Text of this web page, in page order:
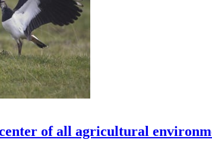
of all agricultural